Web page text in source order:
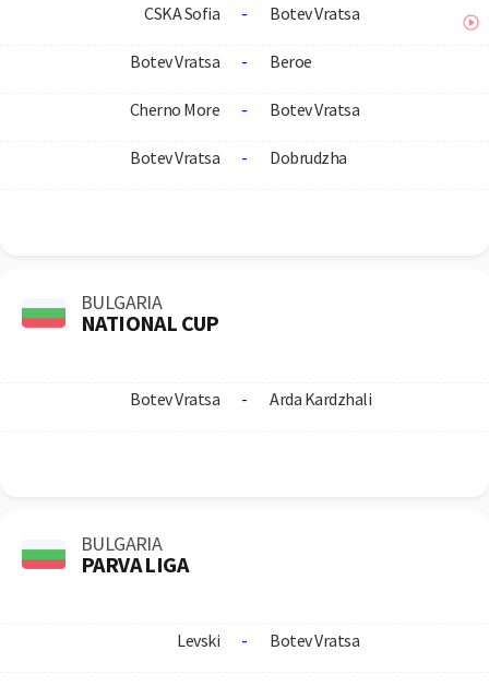
CSKA Sofia - Botev Vratsa
Botev Vratsa - Beroe
Cherno More - Botev Vratsa
Botev Vratsa - Dobrudzha
BULGARIA
NATIONAL CUP
Botev Vratsa - Arda Kardzhali
BULGARIA
PARVA LIGA
Levski - Botev Vratsa